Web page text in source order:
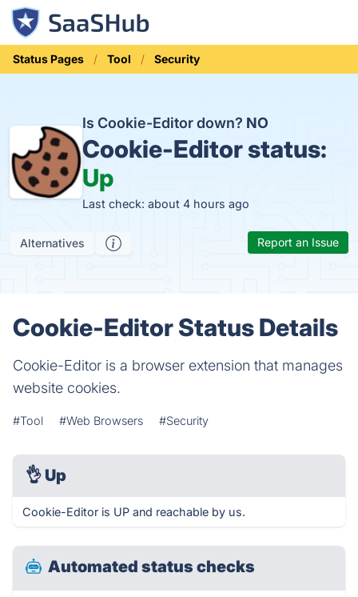
Status Pages Tool Security
Is Cookie-Editor down? NO
Cookie-Editor status:
Up
Last check: about 4 hours ago
Alternatives Report an Issue
Cookie-Editor Status Details
Cookie-Editor is a browser extension that manages
website cookies.
#Tool #Web Browsers #Security
👌 Up
Cookie-Editor is UP and reachable by us.
Automated status checks